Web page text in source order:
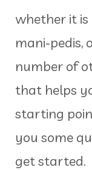
whether it is
mani-pedis,
number of
that helps
starting
you some
get started.